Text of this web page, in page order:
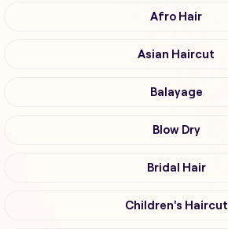
Afro Hair
Asian Haircut
Balayage
Blow Dry
Bridal Hair
Children's Haircut